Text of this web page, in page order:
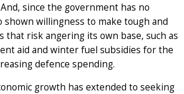
since the government has no
shown willingness to make tough and
that risk angering its own base, such as
aid and winter fuel subsidies for the
defence spending.
growth has extended to seeking